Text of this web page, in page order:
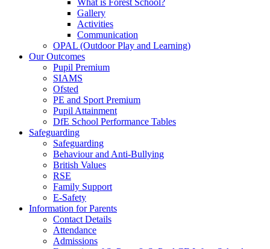
Gallery
Activities
Communication
OPAL (Outdoor Play and Learning)
Our Outcomes
Pupil Premium
SIAMS
Ofsted
PE and Sport Premium
Pupil Attainment
DfE School Performance Tables
Safeguarding
Safeguarding
Behaviour and Anti-Bullying
British Values
RSE
Family Support
E-Safety
Information for Parents
Contact Details
Attendance
Admissions